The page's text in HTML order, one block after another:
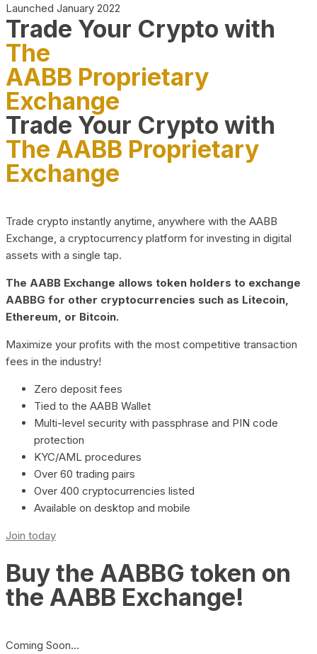
Launched January 2022
Trade Your Crypto with
The
AABB Proprietary
Exchange
Trade Your Crypto with
The AABB Proprietary
Exchange
Trade crypto instantly anytime, anywhere with the AABB
Exchange, a cryptocurrency platform for investing in digital
assets with a single tap.
The AABB Exchange allows token holders to exchange
AABBG for other cryptocurrencies such as Litecoin,
Ethereum, or Bitcoin.
Maximize your profits with the most competitive transaction
fees in the industry!
Zero deposit fees
Tied to the AABB Wallet
Multi-level security with passphrase and PIN code
protection
KYC/AML procedures
Over 60 trading pairs
Over 400 cryptocurrencies listed
Available on desktop and mobile
Join today
Buy the AABBG token on
the AABB Exchange!
Coming Soon…